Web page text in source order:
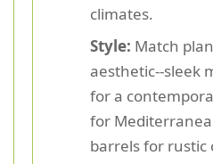
climates.
Style: Match
aesthetic--sleek
for a
for
barrels for rustic